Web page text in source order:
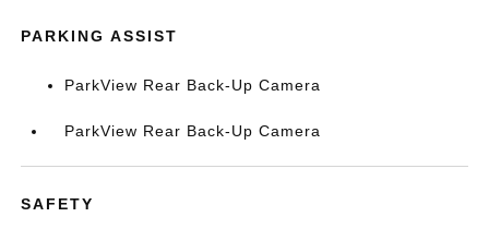
PARKING ASSIST
ParkView Rear Back-Up Camera
ParkView Rear Back-Up Camera
SAFETY